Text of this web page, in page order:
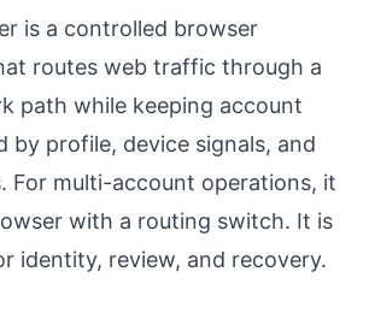
is a controlled browser
routes web traffic through a
path while keeping account
by profile, device signals, and
For multi-account operations, it
with a routing switch. It is
identity, review, and recovery.